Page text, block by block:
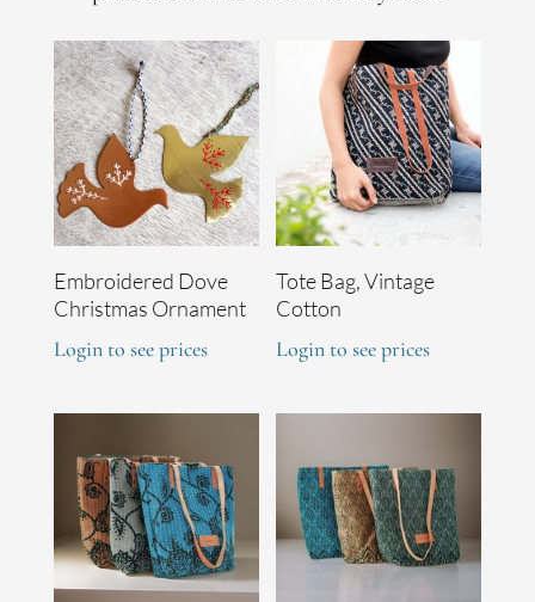
Embroidered Dove
Christmas Ornament
Login to see prices
Tote Bag, Vintage
Cotton
Login to see prices